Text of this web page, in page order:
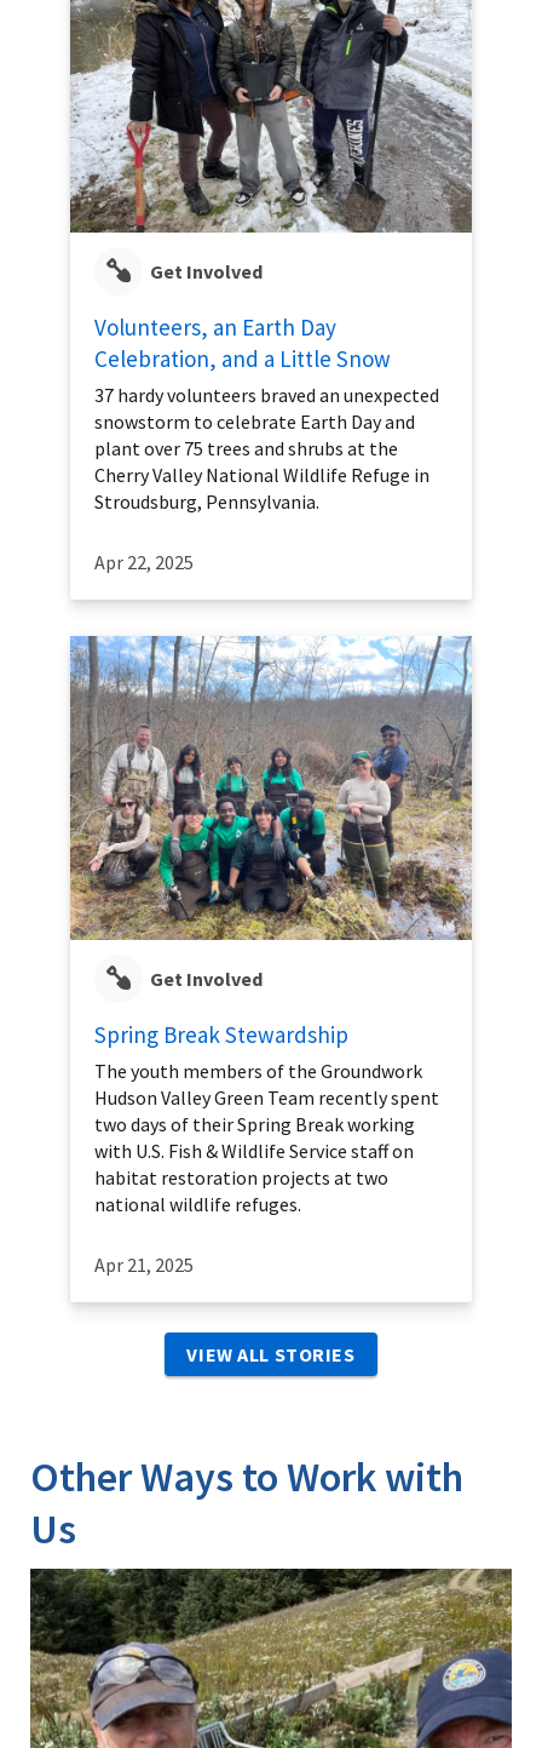
Get Involved
Volunteers, an Earth Day
Celebration, and a Little Snow
37 hardy volunteers braved an unexpected
snowstorm to celebrate Earth Day and
plant over 75 trees and shrubs at the
Cherry Valley National Wildlife Refuge in
Stroudsburg, Pennsylvania.
Apr 22, 2025
Get Involved
Spring Break Stewardship
The youth members of the Groundwork
Hudson Valley Green Team recently spent
two days of their Spring Break working
with U.S. Fish & Wildlife Service staff on
habitat restoration projects at two
national wildlife refuges.
Apr 21, 2025
VIEW ALL STORIES
Other Ways to Work with
Us